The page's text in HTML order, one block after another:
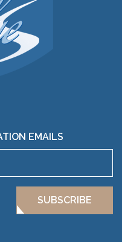
EMAILS
SUBSCRIBE